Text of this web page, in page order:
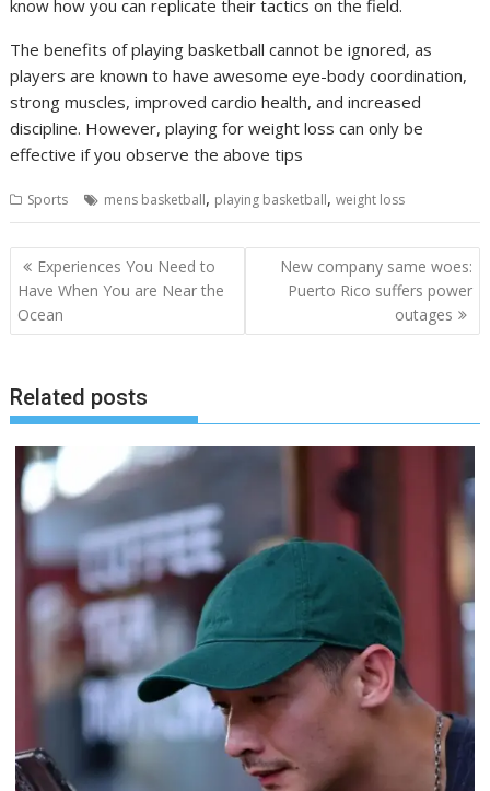
know how you can replicate their tactics on the field.
The benefits of playing basketball cannot be ignored, as
players are known to have awesome eye-body coordination,
strong muscles, improved cardio health, and increased
discipline. However, playing for weight loss can only be
effective if you observe the above tips
Sports mens basketball, playing basketball,weight loss
Post
navigation
Experiences You Need to
Have When You are Near the
Ocean
New company same woes:
Puerto Rico suffers power
outages
Related posts